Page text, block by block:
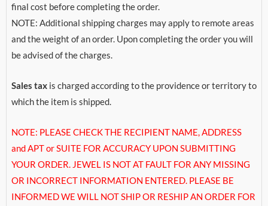
final cost before completing the order.
NOTE: Additional shipping charges may apply to remote areas
and the weight of an order. Upon completing the order you will
be advised of the charges.
Sales tax is charged according to the providence or territory to
which the item is shipped.
NOTE: PLEASE CHECK THE RECIPIENT NAME, ADDRESS
and APT or SUITE FOR ACCURACY UPON SUBMITTING
YOUR ORDER. JEWEL IS NOT AT FAULT FOR ANY MISSING
OR INCORRECT INFORMATION ENTERED. PLEASE BE
INFORMED WE WILL NOT SHIP OR RESHIP AN ORDER FOR